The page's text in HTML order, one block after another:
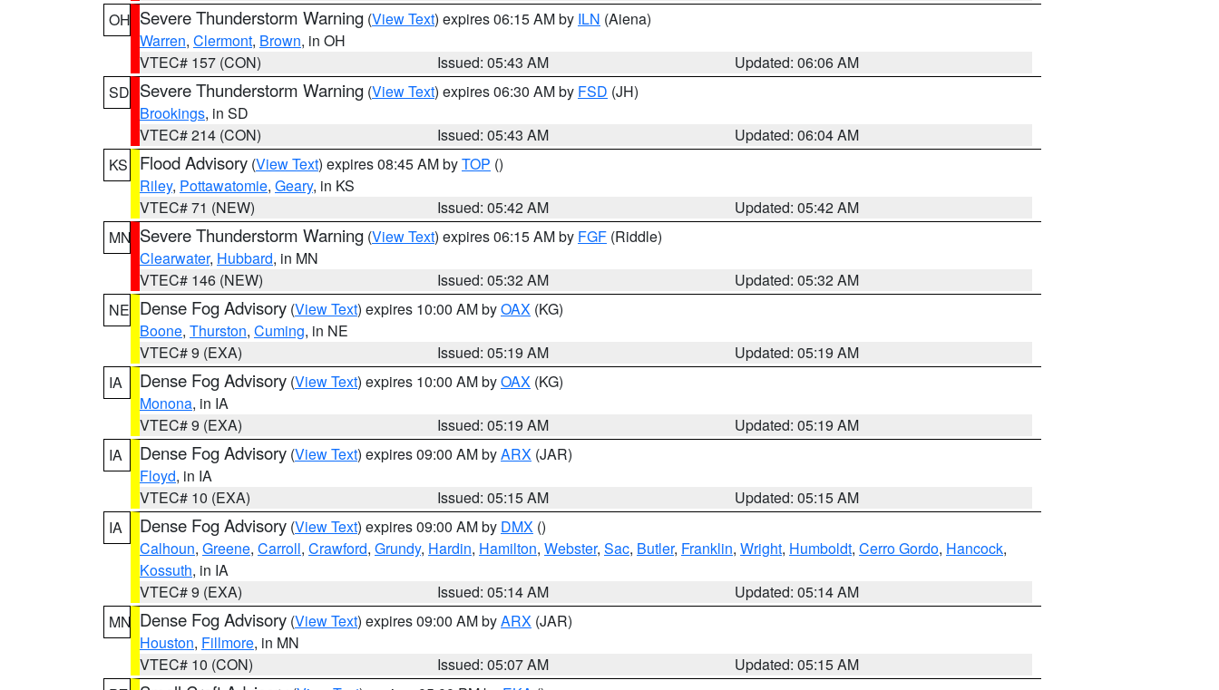
OH Severe Thunderstorm Warning (View Text) expires 06:15 AM by ILN (Aiena)
Warren, Clermont, Brown, in OH
VTEC# 157 (CON)
Issued: 05:43 AM
Updated: 06:06 AM
SD Severe Thunderstorm Warning (View Text) expires 06:30 AM by FSD (JH)
Brookings, in SD
VTEC# 214 (CON)
Issued: 05:43 AM
Updated: 06:04 AM
KS
Flood Advisory (View Text) expires 08:45 AM byTOP ()
Riley, Pottawatomie, Geary, in KS
VTEC# 71 (NEW)
Issued: 05:42 AM
Updated: 05:42 AM
MN Severe Thunderstorm Warning (View Text) expires 06:15 AM by FGF (Riddle)
Clearwater, Hubbard, in MN
VTEC# 146 (NEW)
Issued: 05:32 AM
Updated: 05:32 AM
NE Dense Fog Advisory (View Text) expires 10:00 AM byOAX (KG)
Boone, Thurston, Cuming, in NE
VTEC# 9 (EXA)
Issued: 05:19 AM
Updated: 05:19 AM
IA
Dense Fog Advisory (View Text) expires 10:00 AM byOAX (KG)
Monona, in IA
VTEC# 9 (EXA)
Issued: 05:19 AM
Updated: 05:19 AM
IA
Dense Fog Advisory (View Text) expires 09:00 AM byARX (JAR)
Floyd, in IA
VTEC# 10 (EXA)
Issued: 05:15 AM
Updated: 05:15 AM
IA
Dense Fog Advisory (View Text) expires 09:00 AM by DMX ()
Calhoun, Greene, Carroll, Crawford, Grundy, Hardin, Hamilton, Webster, Sac, Butler, Franklin, Wright, Humboldt, Cerro Gordo, Hancock,
Kossuth, in IA
VTEC# 9 (EXA)
Issued: 05:14 AM
Updated: 05:14 AM
MN Dense Fog Advisory (View Text) expires 09:00 AM byARX (JAR)
Houston, Fillmore, in MN
VTEC# 10 (CON)
Issued: 05:07 AM
Updated: 05:15 AM